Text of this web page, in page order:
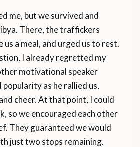
me, but we survived and
There, the traffickers
us a meal, and urged us to rest.
I already regretted my
motivational speaker
as he rallied us,
cheer. At that point, I could
so we encouraged each other
They guaranteed we would
just two stops remaining.